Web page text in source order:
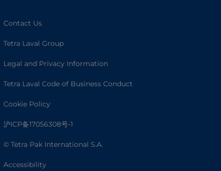
Contact Us
Tetra Laval Group
Legal and Privacy Information
Tetra Laval Code of Business Conduct
Cookie Policy
沪ICP备17056308号-1
© Tetra Pak International S.A.
Accessibility